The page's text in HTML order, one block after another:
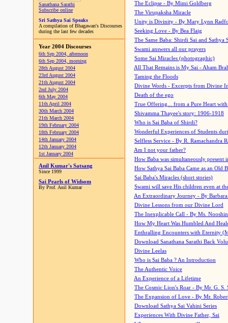
Sanathana Sarathi
Subscribe online
Sri Sathya Sai Speaks
A compilation of Bhagawan's Discourses
during the last few decades
Year 2004 Discourses
6th Sep 2004, afternoon
6th Sep 2004, morning
28th August 2004
23rd August 2004
21th August 2004
2nd July 2004
6th May 2004
11th April 2004
30th March 2004
21th March 2004
19th February 2004
18th February 2004
14th January 2004
12th January 2004
1st January 2004
Anil Kumar's Satsang
Since 1999
Sai Pearls of Widsom
By Prof. Anil Kumar
The Eclipse - By Mimi Goldberg
The Virupaksha Miracle
Unity is Divinity - By Mary Lynn
Seeking Love - By Bea Flaig
The Same Baba: Shirdi Sai and Sathya
Swami answers all our prayers
Some Sai Miracles (photographic)
All That Remains is My Sai - Aham
Taming the Floods
Divine Words - Excerpts from Divine
Death of the ego
True Offering... from a Pure Heart
Shivamma Thayee's story: 1906-1918
Who is Sai Baba of Shirdi?
Wonderful Experiences of Students
Selfless Service - By R. Ramachandra
Am I not your father?
How Baba was simultaneously present
How Sathya Sai Baba Came as an Old
Sai Baba's Miracles (short stories)
Swami will save His children even at
An Extraordinary Journey - By
Divine Lessons from our Divine Lord
The Inexplicable Call - By Ms.
How My Heart Was Humbled And
Enthralling Encounters with Eternity
Download Sanathana Sarathi Back
Divine Leelas
Who is Sai Baba ? An Introduction
The Authentic Voice
An Experience of a Lifetime
The Cosmic Lion's Roar - By Mr. G. S.
The Expansion of Love - By Mr.
Download Sathya Sai Vahini Series
Experiences With Divine Father, Sai